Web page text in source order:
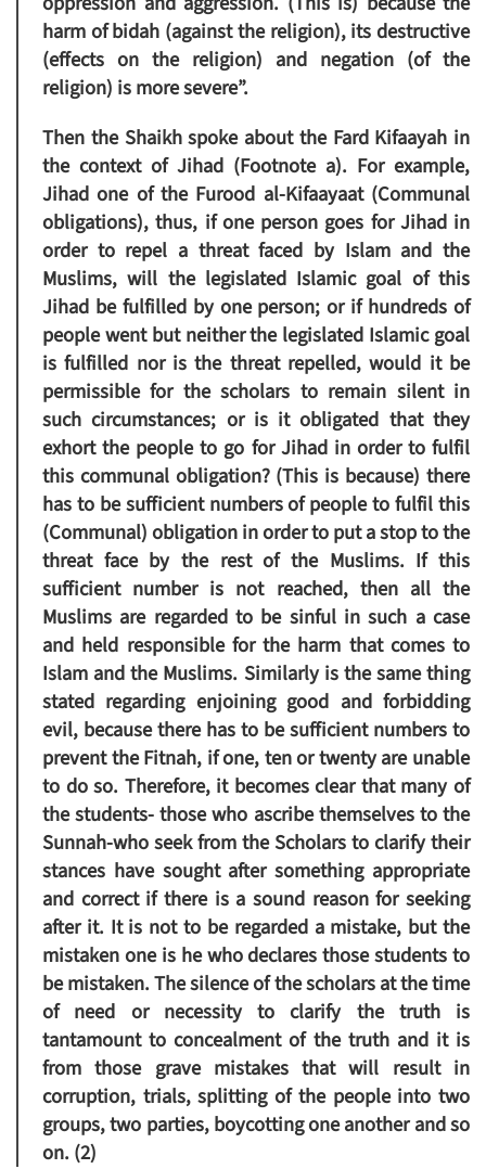
harm of bidah (against the religion), its destructive
(effects on the religion) and negation (of the
religion) is more severe”.
Then the Shaikh spoke about the Fard Kifaayah in
the context of Jihad (Footnote a). For example,
Jihad one of the Furood al-Kifaayaat (Communal
obligations), thus, if one person goes for Jihad in
order to repel a threat faced by Islam and the
Muslims, will the legislated Islamic goal of this
Jihad be fulfilled by one person; or if hundreds of
people went but neither the legislated Islamic goal
is fulfilled nor is the threat repelled, would it be
permissible for the scholars to remain silent in
such circumstances; or is it obligated that they
exhort the people to go for Jihad in order to fulfil
this communal obligation? (This is because) there
has to be sufficient numbers of people to fulfil this
(Communal) obligation in order to put a stop to the
threat face by the rest of the Muslims. If this
sufficient number is not reached, then all the
Muslims are regarded to be sinful in such a case
and held responsible for the harm that comes to
Islam and the Muslims. Similarly is the same thing
stated regarding enjoining good and forbidding
evil, because there has to be sufficient numbers to
prevent the Fitnah, if one, ten or twenty are unable
to do so. Therefore, it becomes clear that many of
the students- those who ascribe themselves to the
Sunnah-who seek from the Scholars to clarify their
stances have sought after something appropriate
and correct if there is a sound reason for seeking
after it. It is not to be regarded a mistake, but the
mistaken one is he who declares those students to
be mistaken. The silence of the scholars at the time
of need or necessity to clarify the truth is
tantamount to concealment of the truth and it is
from those grave mistakes that will result in
corruption, trials, splitting of the people into two
groups, two parties, boycotting one another and so
on. (2)